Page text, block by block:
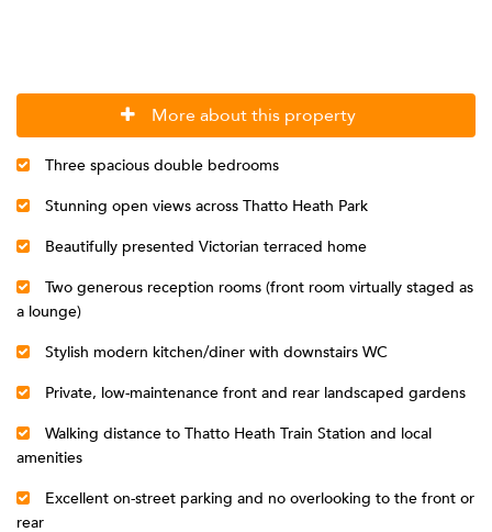
More about this property
Three spacious double bedrooms
Stunning open views across Thatto Heath Park
Beautifully presented Victorian terraced home
Two generous reception rooms (front room virtually staged as
a lounge)
Stylish modern kitchen/diner with downstairs WC
Private, low-maintenance front and rear landscaped gardens
Walking distance to Thatto Heath Train Station and local
amenities
Excellent on-street parking and no overlooking to the front or
rear